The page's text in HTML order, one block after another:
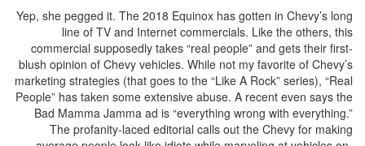
Yep, she pegged it. The 2018 Equinox has gotten in Chevy’s long
line of TV and Internet commercials. Like the others, this
commercial supposedly takes “real people” and gets their first-
blush opinion of Chevy vehicles. While not my favorite of Chevy’s
marketing strategies (that goes to the “Like A Rock” series), “Real
People” has taken some extensive abuse. A recent even says the
Bad Mamma Jamma ad is “everything wrong with everything.”
The profanity-laced editorial calls out the Chevy for making